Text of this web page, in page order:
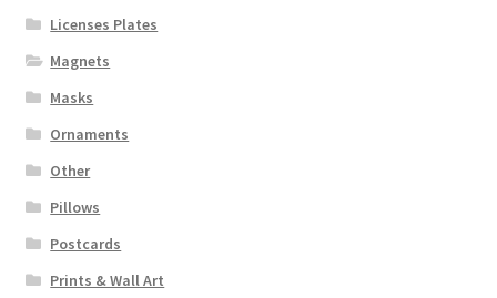
Licenses Plates
Magnets
Masks
Ornaments
Other
Pillows
Postcards
Prints & Wall Art